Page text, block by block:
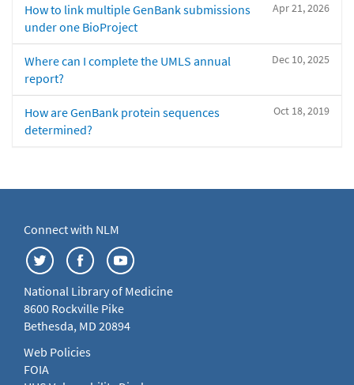
Apr 21, 2026
How to link multiple GenBank submissions
under one BioProject
Dec 10, 2025
Where can I complete the UMLS annual
report?
Oct 18, 2019
How are GenBank protein sequences
determined?
Connect with NLM
National Library of Medicine
8600 Rockville Pike
Bethesda, MD 20894
Web Policies
FOIA